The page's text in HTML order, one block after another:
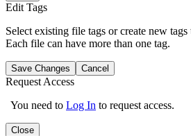
Edit Tags
Select existing file tags or create new
Each file can have more than one tag.
Save Changes Cancel
Request Access
You need to Log In to request access.
Close